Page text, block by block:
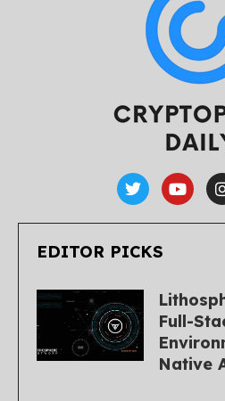
EDITOR PICKS
Full-
Native